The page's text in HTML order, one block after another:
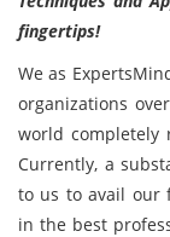
fingertips!
We as
organizations
world completely
Currently, a
to us to avail our
in the best